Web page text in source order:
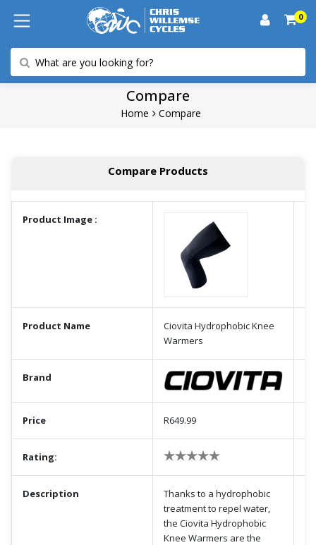
0
Compare
Home Compare
Compare Products
Product Image :
Product Name
Ciovita Hydrophobic Knee
Warmers
Brand
Price R649.99
Rating:
Description
Thanks to a hydrophobic
treatment to repel water,
the Ciovita Hydrophobic
Knee Warmers are the